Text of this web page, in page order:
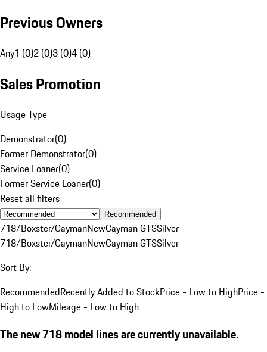
Previous Owners
Any1 (0)2 (0)3 (0)4 (0)
Sales Promotion
Usage Type
Demonstrator(0)
Former Demonstrator(0)
Service Loaner(0)
Former Service Loaner(0)
Reset all filters
Recommended
718/Boxster/CaymanNewCayman GTSSilver
718/Boxster/CaymanNewCayman GTSSilver
Sort By:
RecommendedRecently Added to StockPrice - Low to HighPrice -
High to LowMileage - Low to High
The new 718 model lines are currently unavailable.